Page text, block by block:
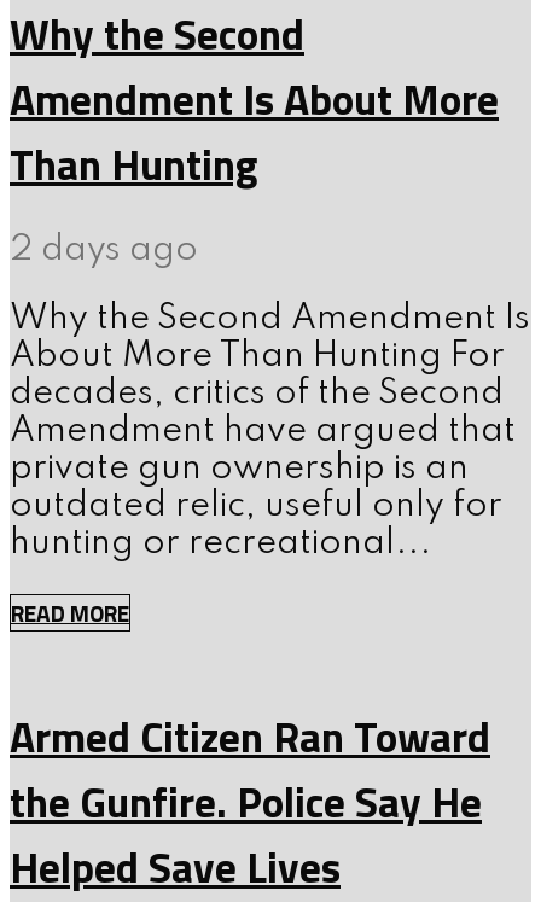
Why the Second
Amendment Is About More
Than Hunting
2 days ago
Why the Second Amendment Is
About More Than Hunting For
decades, critics of the Second
Amendment have argued that
private gun ownership is an
outdated relic, useful only for
hunting or recreational...
READ MORE
Armed Citizen Ran Toward
the Gunfire. Police Say He
Helped Save Lives